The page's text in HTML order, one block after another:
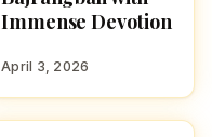
Immense Devotion
April 3, 2026